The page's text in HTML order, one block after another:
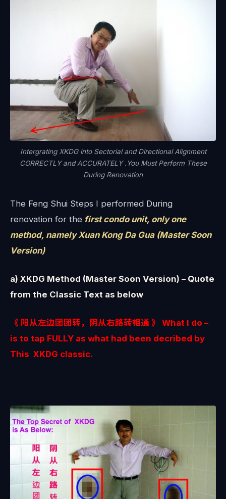
Intergrating XKDG into Sectorial and Directional Alignment
CORRECTLY and ACCURATELY .You Must Perform These
During Renovation
The Feng Shui Steps I performed During
renovation for the first condo unit, only one
method, namely Xuan Kong Da Gua (Master Soon
Version)
a) XKDG Method (Master Soon Version) – Quote
from the Classic Text as below
《 阳从左边团团转，阴从右路转相通 》 What I do –
is to tap FULLY as what had been decribed by
This XKDG classic.